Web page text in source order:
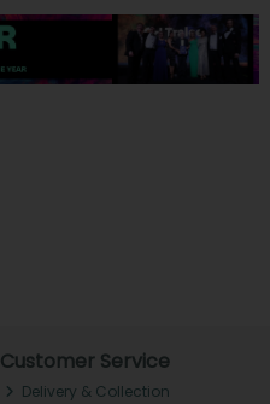
Customer Service
Delivery & Collection